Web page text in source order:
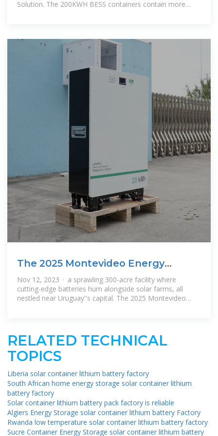
Solution. The 200KWH BESS containers contain more
The 2025 Montevideo Energy
Storage Industrial Park:
Nov 12, 2023 · a sprawling 300-acre facility where
cutting-edge batteries hum alongside solar farms, all
nestled near Uruguay''s capital. The 2025 Montevideo
RELATED TECHNICAL
TOPICS
Liberia solar container lithium battery factory
South African home energy storage solar container lithium
battery factory
Solar container lithium battery pack factory is reliable
Algiers Energy Storage solar container lithium battery Factory
Rwanda low temperature solar container lithium battery factory
Sucre Container Energy Storage solar container lithium battery